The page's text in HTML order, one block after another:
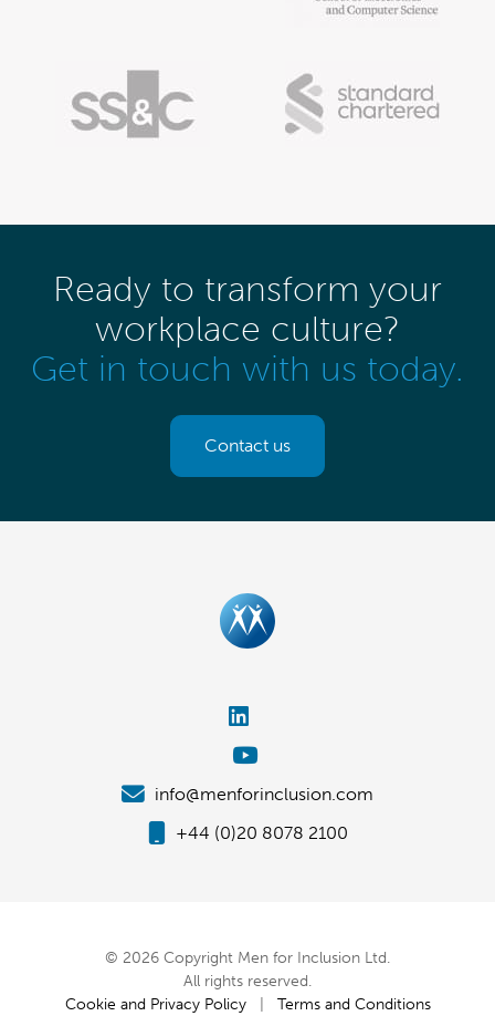
Ready to transform your
workplace culture?
Get in touch with us today.
Contact us
info@menforinclusion.com
+44 (0)20 8078 2100
© 2026 Copyright Men for Inclusion Ltd.
All rights reserved.
Cookie and Privacy Policy| Terms and Conditions